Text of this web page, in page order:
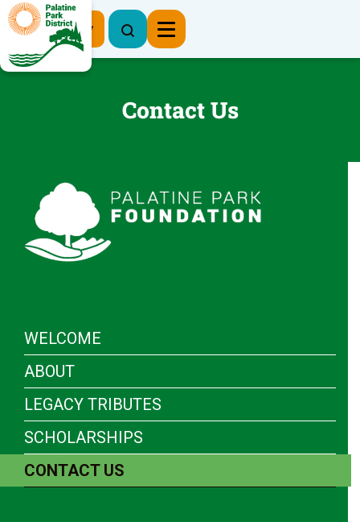
Register Now
Contact Us
WELCOME
ABOUT
LEGACY TRIBUTES
SCHOLARSHIPS
CONTACT US